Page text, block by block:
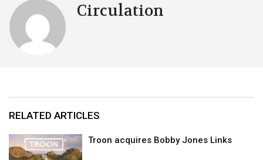
Circulation
RELATED ARTICLES
Troon acquires Bobby Jones Links